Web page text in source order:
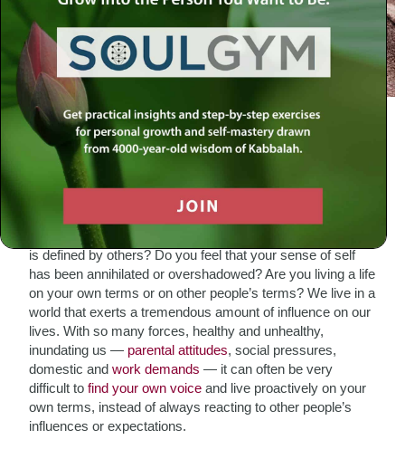
“When you are close when you
should be distant, you will be distant
when you should be close.” — The
Sages
Are you living a life defined by your own voice or one that
is defined by others? Do you feel that your sense of self
has been annihilated or overshadowed? Are you living a life
on your own terms or on other people’s terms? We live in a
world that exerts a tremendous amount of influence on our
lives. With so many forces, healthy and unhealthy,
inundating us — parental attitudes, social pressures,
domestic andwork demands — it can often be very
difficult tofind your own voice and live proactively on your
own terms, instead of always reacting to other people’s
influences or expectations.